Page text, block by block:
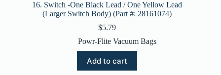
16. Switch -One Black Lead / One Yellow Lead
(Larger Switch Body) (Part #: 28161074)
$5.79
Powr-Flite Vacuum Bags
Add to cart